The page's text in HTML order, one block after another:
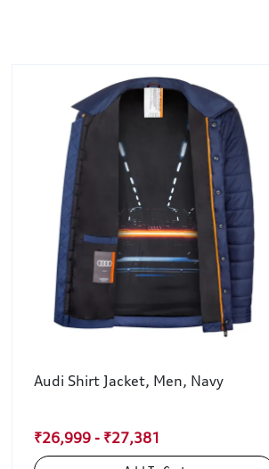
Audi Shirt Jacket, Men, Navy
₹26,999 - ₹27,381